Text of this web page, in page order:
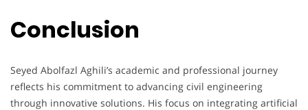
Conclusion
Seyed Abolfazl Aghili’s academic and professional journey
reflects his commitment to advancing civil engineering
through innovative solutions. His focus on integrating artificial